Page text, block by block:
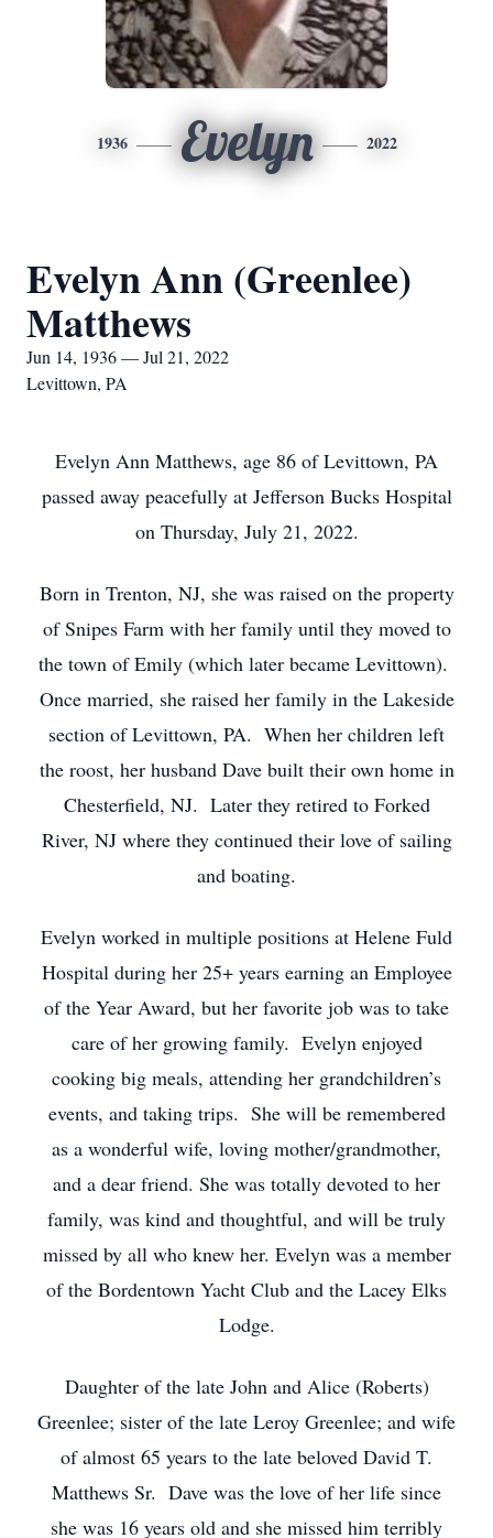
1936 Evelyn 2022
Evelyn Ann (Greenlee)
Matthews
Jun 14, 1936 — Jul 21, 2022
Levittown, PA
Evelyn Ann Matthews, age 86 of Levittown, PA
passed away peacefully at Jefferson Bucks Hospital
on Thursday, July 21, 2022.
Born in Trenton, NJ, she was raised on the property
of Snipes Farm with her family until they moved to
the town of Emily (which later became Levittown).
Once married, she raised her family in the Lakeside
section of Levittown, PA. When her children left
the roost, her husband Dave built their own home in
Chesterfield, NJ. Later they retired to Forked
River, NJ where they continued their love of sailing
and boating.
Evelyn worked in multiple positions at Helene Fuld
Hospital during her 25+ years earning an Employee
of the Year Award, but her favorite job was to take
care of her growing family. Evelyn enjoyed
cooking big meals, attending her grandchildren’s
events, and taking trips. She will be remembered
as a wonderful wife, loving mother/grandmother,
and a dear friend. She was totally devoted to her
family, was kind and thoughtful, and will be truly
missed by all who knew her. Evelyn was a member
of the Bordentown Yacht Club and the Lacey Elks
Lodge.
Daughter of the late John and Alice (Roberts)
Greenlee; sister of the late Leroy Greenlee; and wife
of almost 65 years to the late beloved David T.
Matthews Sr. Dave was the love of her life since
she was 16 years old and she missed him terribly